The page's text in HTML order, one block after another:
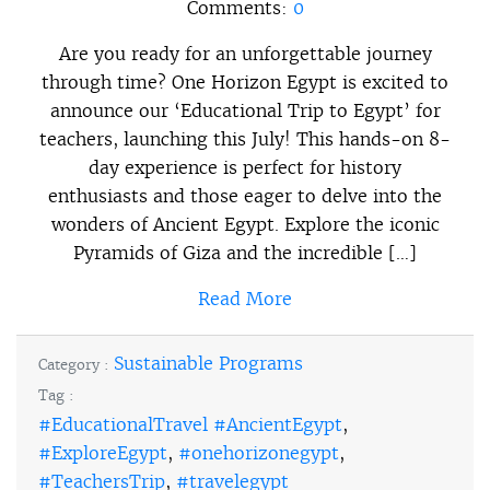
Comments: 0
Are you ready for an unforgettable journey
through time? One Horizon Egypt is excited to
announce our ‘Educational Trip to Egypt’ for
teachers, launching this July! This hands-on 8-
day experience is perfect for history
enthusiasts and those eager to delve into the
wonders of Ancient Egypt. Explore the iconic
Pyramids of Giza and the incredible […]
Read More
Category : Sustainable Programs
Tag :
#EducationalTravel #AncientEgypt,
#ExploreEgypt, #onehorizonegypt,
#TeachersTrip, #travelegypt